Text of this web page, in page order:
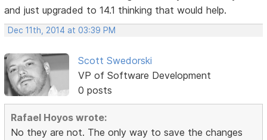
and just upgraded to 14.1 thinking that would help.
Dec 11th, 2014 at 03:39 PM
Scott Swedorski
VP of Software Development
0 posts
Rafael Hoyos wrote:
No they are not. The only way to save the changes